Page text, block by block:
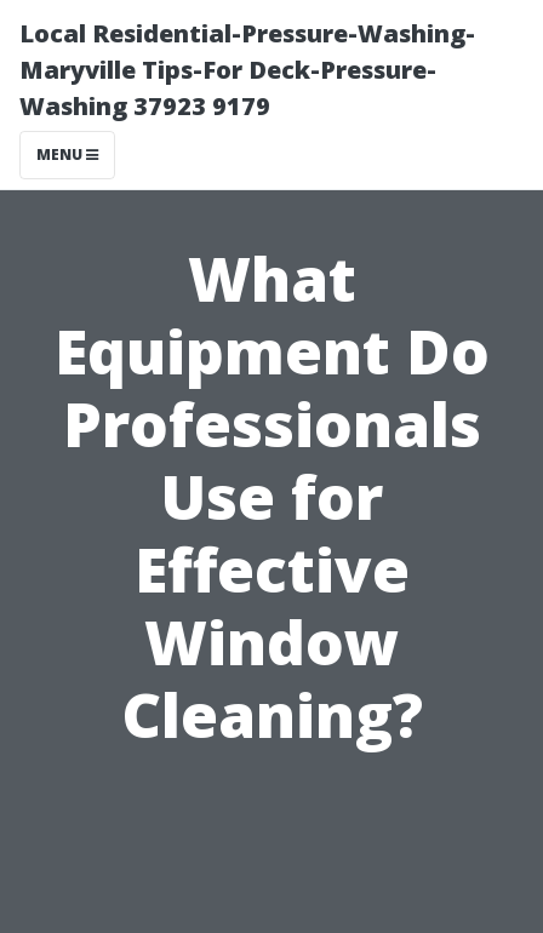
Local Residential-Pressure-Washing-
Maryville Tips-For Deck-Pressure-
Washing 37923 9179
MENU
What
Equipment Do
Professionals
Use for
Effective
Window
Cleaning?